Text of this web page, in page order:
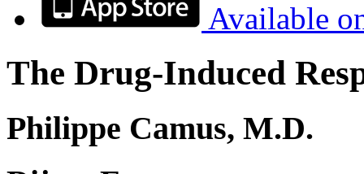
Available
The Drug-Induced
Philippe Camus, M.D.